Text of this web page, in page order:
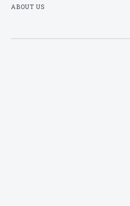
ABOUT US